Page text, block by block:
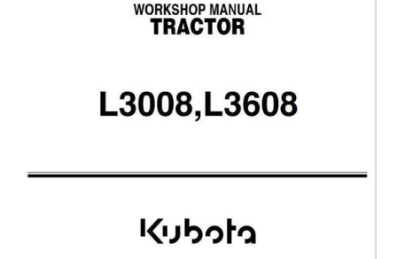
Terms and Conditions
Why To Buy From Us ?